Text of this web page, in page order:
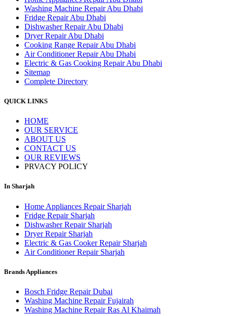
Washing Machine Repair Abu Dhabi
Fridge Repair Abu Dhabi
Dishwasher Repair Abu Dhabi
Dryer Repair Abu Dhabi
Cooking Range Repair Abu Dhabi
Air Conditioner Repair Abu Dhabi
Electric & Gas Cooking Repair Abu Dhabi
Sitemap
Complete Directory
QUICK LINKS
HOME
OUR SERVICE
ABOUT US
CONTACT US
OUR REVIEWS
PRVACY POLICY
In Sharjah
Home Appliances Repair Sharjah
Fridge Repair Sharjah
Dishwasher Repair Sharjah
Dryer Repair Sharjah
Electric & Gas Cooker Repair Sharjah
Air Conditioner Repair Sharjah
Brands Appliances
Bosch Fridge Repair Dubai
Washing Machine Repair Fujairah
Washing Machine Repair Ras Al Khaimah